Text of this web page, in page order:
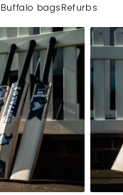
Buffalo bagsRefurbs